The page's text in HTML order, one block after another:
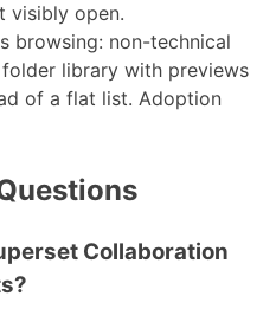
visibly open.
browsing: non-technical
library with previews
of a flat list. Adoption
Collaboration